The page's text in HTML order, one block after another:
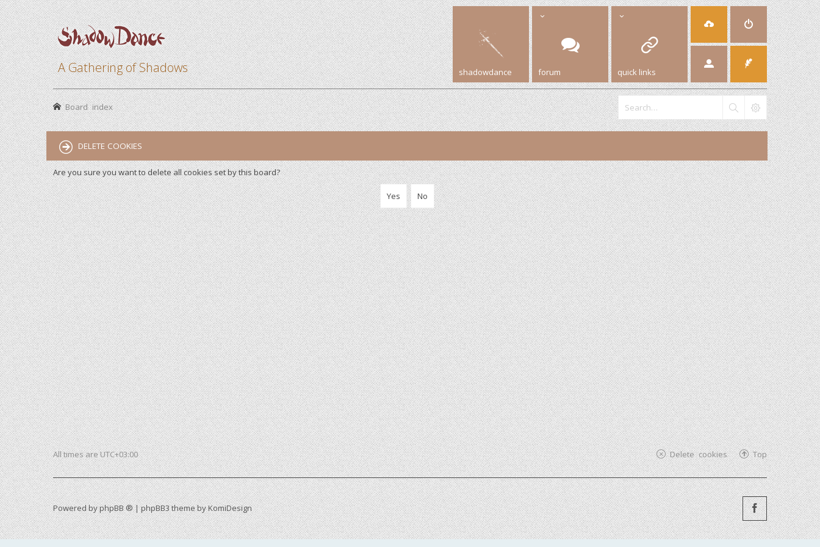
A Gathering of Shadows shadowdance forum quick links
Board index
DELETE COOKIES
Are you sure you want to delete all cookies set by this board?
All times areUTC+03:00 Top
Delete cookies
Powered byphpBB ®| phpBB3 theme byKomiDesign